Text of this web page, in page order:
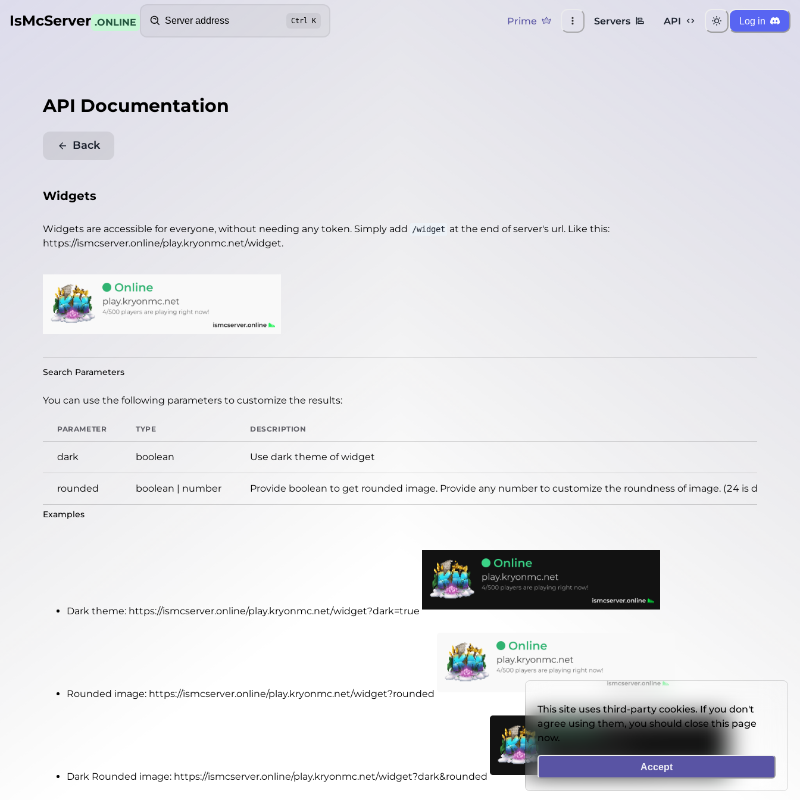
IsMcServer .ONLINE Ctrl K Prime Servers API Log in
API Documentation
Back
Widgets
Widgets are accessible for everyone, without needing any token. Simply add /widget at the end of server's url. Like this:
https://ismcserver.online/play.kryonmc.net/widget.
Search Parameters
You can use the following parameters to customize the results:
PARAMETER TYPE DESCRIPTION
dark boolean Use dark theme of widget
rounded boolean | number Provide boolean to get rounded image. Provide any number to customize the roundness of image. (24 is default)
Examples
Dark theme: https://ismcserver.online/play.kryonmc.net/widget?dark=true
Rounded image: https://ismcserver.online/play.kryonmc.net/widget?rounded
Dark Rounded image: https://ismcserver.online/play.kryonmc.net/widget?dark&rounded
This site uses third-party cookies. If you don't
agree using them, you should close this page
now.
Accept